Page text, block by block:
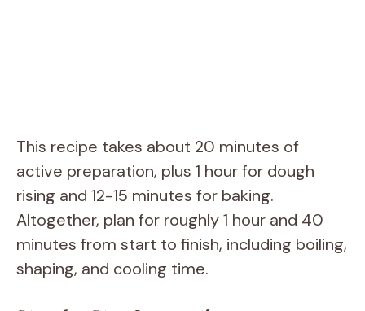
This recipe takes about 20 minutes of
active preparation, plus 1 hour for dough
rising and 12-15 minutes for baking.
Altogether, plan for roughly 1 hour and 40
minutes from start to finish, including boiling,
shaping, and cooling time.